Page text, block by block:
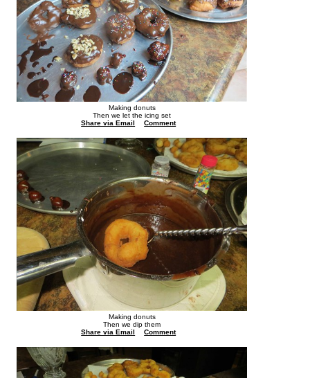
Making donuts
Then we let the icing set
Share via Email
Comment
Making donuts
Then we dip them
Share via Email
Comment